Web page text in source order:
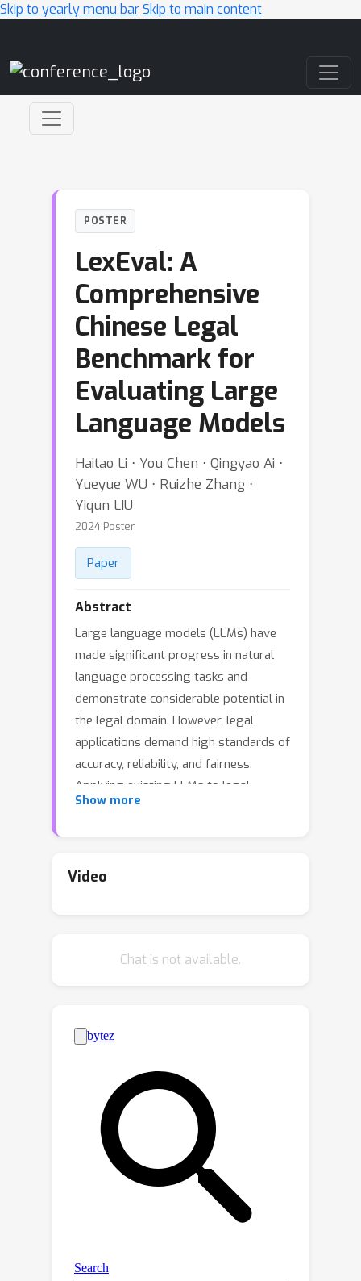
Skip to yearly menu barSkip to main content
POSTER
LexEval: A
Comprehensive
Chinese Legal
Benchmark for
Evaluating Large
Language Models
Haitao Li ⋅ You Chen ⋅ Qingyao Ai ⋅
Yueyue WU ⋅ Ruizhe Zhang ⋅
Yiqun LIU
2024 Poster
Paper
Abstract
Large language models (LLMs) have
made significant progress in natural
language processing tasks and
demonstrate considerable potential in
the legal domain. However, legal
applications demand high standards of
accuracy, reliability, and fairness.
Applying existing LLMs to legal
systems without careful evaluation of
practice.To this end, we introduce a
three aspects: (1) Ability Modeling: We
tasks. (2) Scale: To our knowledge,
LexEval is currently the largest
Chinese legal evaluation dataset,
comprising 23 tasks and 14,150
questions. (3) Data: we utilize
formatted existing datasets, exam
datasets and newly annotated
datasets by legal experts to
comprehensively evaluate the various
capabilities of LLMs. LexEval not only
fundamental legal knowledge but also
Show more
Video
Chat is not available.